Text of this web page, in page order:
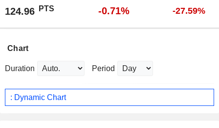
124.96 PTS -0.71% -27.59%
Chart
Duration Period
: Dynamic Chart